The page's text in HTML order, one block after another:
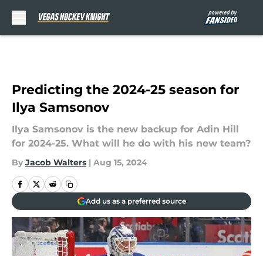
Predicting the 2024-25 season for
Ilya Samsonov
Ilya Samsonov is the new backup for Adin Hill
for 2024-25. What will he do with his new team?
By Jacob Walters | Aug 15, 2024
Add us as a preferred source